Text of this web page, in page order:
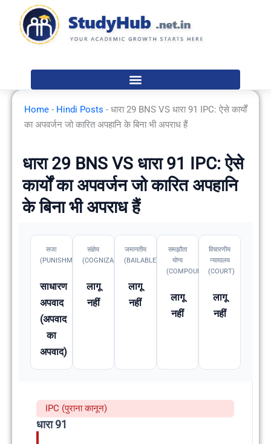
content
Home - Hindi Posts - धारा 29 BNS VS धारा 91 IPC: ऐसे कार्यों
का अपवर्जन जो कारित अपहानि के बिना भी अपराध हैं
धारा 29 BNS VS धारा 91 IPC: ऐसे
कार्यों का अपवर्जन जो कारित अपहानि
के बिना भी अपराध हैं
सजा
(PUNISHMENT)
साधारण
अपवाद
(अपवाद
का
अपवाद)
संज्ञेय
(COGNIZABLE)
लागू
नहीं
जमानतीय
(BAILABLE)
लागू
नहीं
समझौता
योग्य
(COMPOUNDABLE
लागू
नहीं
विचारणीय
न्यायालय
(COURT)
लागू
नहीं
IPC (पुराना कानून)
धारा 91